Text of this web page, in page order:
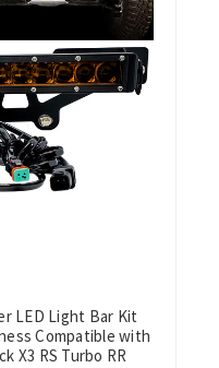
LED Light Bar Kit
Compatible with
X3 RS Turbo RR